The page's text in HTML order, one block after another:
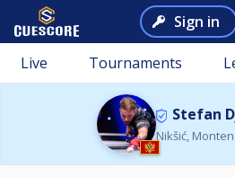
Sign in
Live Tournaments
Stefan
Nikšić,